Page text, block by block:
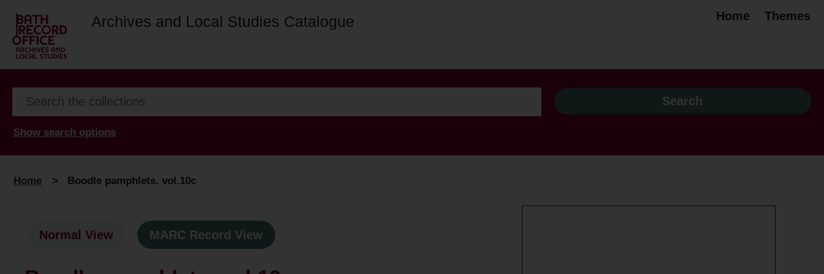
Archives and Local Studies Catalogue Home Themes
Show search options
Home > Boodle pamphlets. vol.10c
Normal View MARC Record View